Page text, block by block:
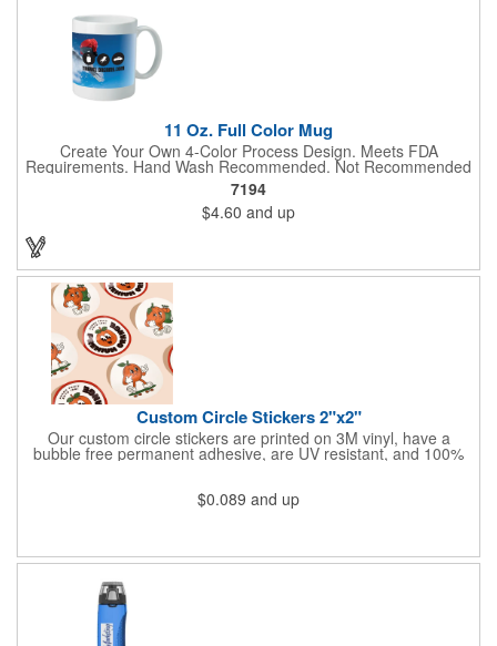
11 Oz. Full Color Mug
Create Your Own 4-Color Process Design. Meets FDA
Requirements. Hand Wash Recommended. Not Recommended
for Commercial Use.
7194
$4.60 and up
Custom Circle Stickers 2"x2"
Our custom circle stickers are printed on 3M vinyl, have a
bubble free permanent adhesive, are UV resistant, and 100%
waterproof.
$0.089 and up